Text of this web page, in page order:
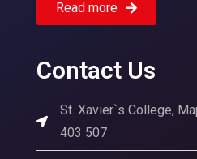
Read more
Contact Us
St. Xavier`s College,
403 507